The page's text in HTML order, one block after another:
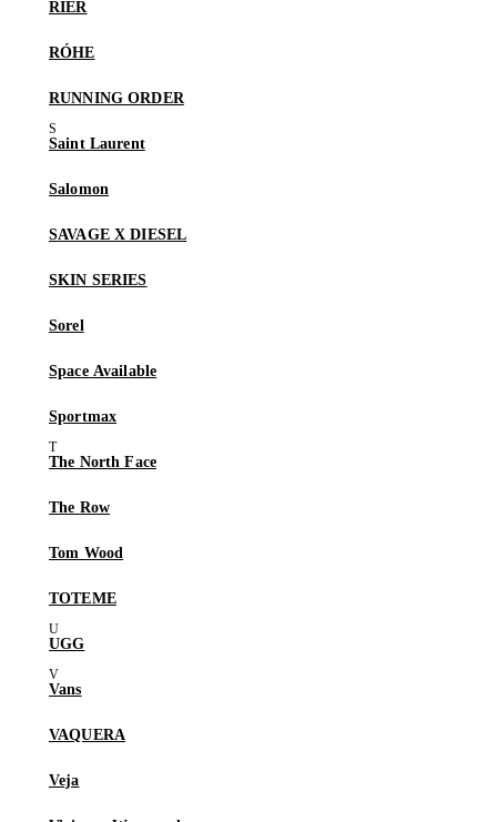
RIER
RÓHE
RUNNING ORDER
Saint Laurent
Salomon
SAVAGE X DIESEL
SKIN SERIES
Sorel
Space Available
Sportmax
The North Face
The Row
Tom Wood
TOTEME
UGG
Vans
VAQUERA
Veja